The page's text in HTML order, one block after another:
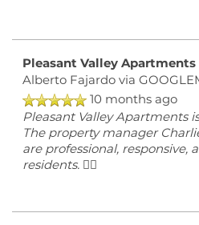
Pleasant Valley Apartments
Alberto Fajardovia
10 months ago
Pleasant Valley Apartments
The property manager
are professional,
residents. 👍🏽